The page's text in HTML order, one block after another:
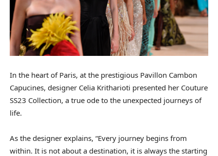
In the heart of Paris, at the prestigious Pavillon Cambon
Capucines, designer Celia Kritharioti presented her Couture
SS23 Collection, a true ode to the unexpected journeys of
life.
As the designer explains, “Every journey begins from
within. It is not about a destination, it is always the starting